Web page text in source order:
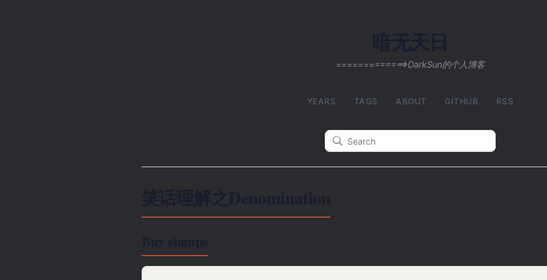
=============>DarkSun的个人博客
YEARS TAGS ABOUT GITHUB RSS